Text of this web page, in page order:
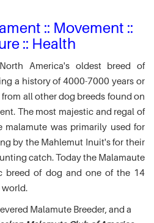
:: Movement ::
:: Health
America's oldest breed of
a history of 4000-7000 years or
all other dog breeds found on
The most majestic and regal of
malamute was primarily used for
by the Mahlemut Inuit's for their
catch. Today the Malamaute
breed of dog and one of the 14
world.
Malamute Breeder, and a